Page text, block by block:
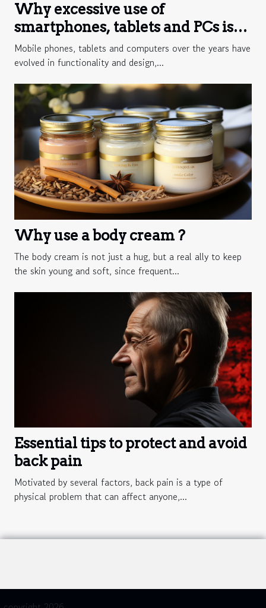
Why excessive use of
smartphones, tablets and PCs is
harmful?
Mobile phones, tablets and computers over the years have
evolved in functionality and design,...
Why use a body cream ?
The body cream is not just a hug, but a real ally to keep
the skin young and soft, since frequent...
Essential tips to protect and avoid
back pain
Motivated by several factors, back pain is a type of
physical problem that can affect anyone,...